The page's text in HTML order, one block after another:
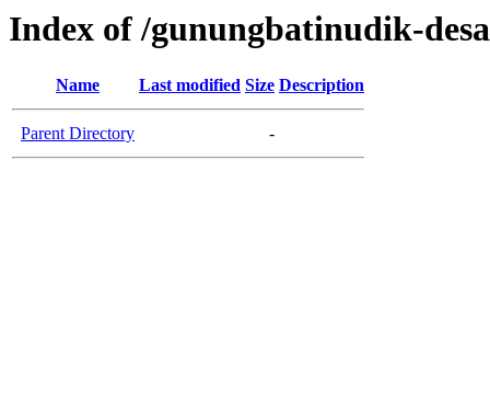
Index of /gunungbatinudik-
Name Last modified Size Description
Parent Directory -